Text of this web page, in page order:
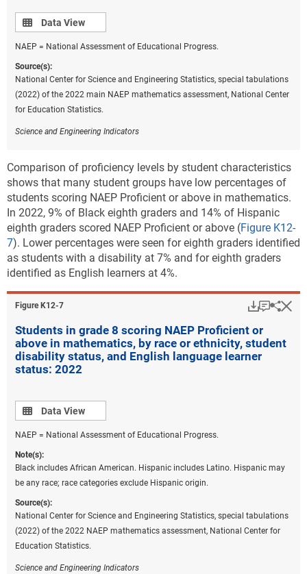
with disabilities, Black students, and Hispanic
students (Center on Reinventing Public Education
[CRPE] 2022; Fahle et al. 2022; Goldhaber et al. 2022;
Researchers are particularly concerned about high-
poverty schools, where students have experienced
considerably more disrupted learning than students in
more resourced school environments. Additionally,
these students are more likely to have experienced
from the pandemic (Thorn and Vincent-Lancrin 2021;
West and Lake 2021) and will need more significant
funding and interventions to reach pre-pandemic
learning levels.
Research suggests that the greater impact of COVID-
19 on students in high-poverty schools is attributable
to a variety of factors, including the complexity of
remote learning’s role in student performance during
the pandemic. Most, if not all, students experienced a
learning mode transition from in-person instruction to
(Berger et al. 2022; De Leon 2022). However, in an
analysis of 2.1 million students across 10,000
schools in 49 states, students in high-poverty schools
income schools (13 weeks) (CRPE 2022). Goldhaber
et al. (2022) suggest that these differences in remote
learning experiences led to more disrupted learning
and larger academic declines (as much as 50% more
achievement declines in mathematics) for students in
high-poverty schools.
The experiences of high school students impacted by
COVID-19 who graduated in 2020 and 2021 also
differed, with more substantial impacts noted for
students graduating from high school in 2021 (Kurtz
et al. 2021). Specifically, an EdWeek Research Center
Data view
Data View
NAEP = National Assessment of Educational Progress.
Source(s):
National Center for Science and Engineering Statistics, special tabulations
(2022) of the 2022 main NAEP mathematics assessment, National Center
for Education Statistics.
Science and Engineering Indicators
Comparison of proficiency levels by student characteristics
shows that many student groups have low percentages of
students scoring NAEP Proficient or above in mathematics.
In 2022, 9% of Black eighth graders and 14% of Hispanic
eighth graders scored NAEP Proficient or above (Figure K12-
7). Lower percentages were seen for eighth graders identified
as students with a disability at 7% and for eighth graders
identified as English learners at 4%.
Figure ​K12-7
Students in grade 8 scoring NAEP Proficient or
above in mathematics, by race or ethnicity, student
disability status, and English language learner
status: 2022
Data view
Data View
NAEP = National Assessment of Educational Progress.
Note(s):
Black includes African American. Hispanic includes Latino. Hispanic may
be any race; race categories exclude Hispanic origin.
Source(s):
National Center for Science and Engineering Statistics, special tabulations
(2022) of the 2022 NAEP mathematics assessment, National Center for
Education Statistics.
Science and Engineering Indicators